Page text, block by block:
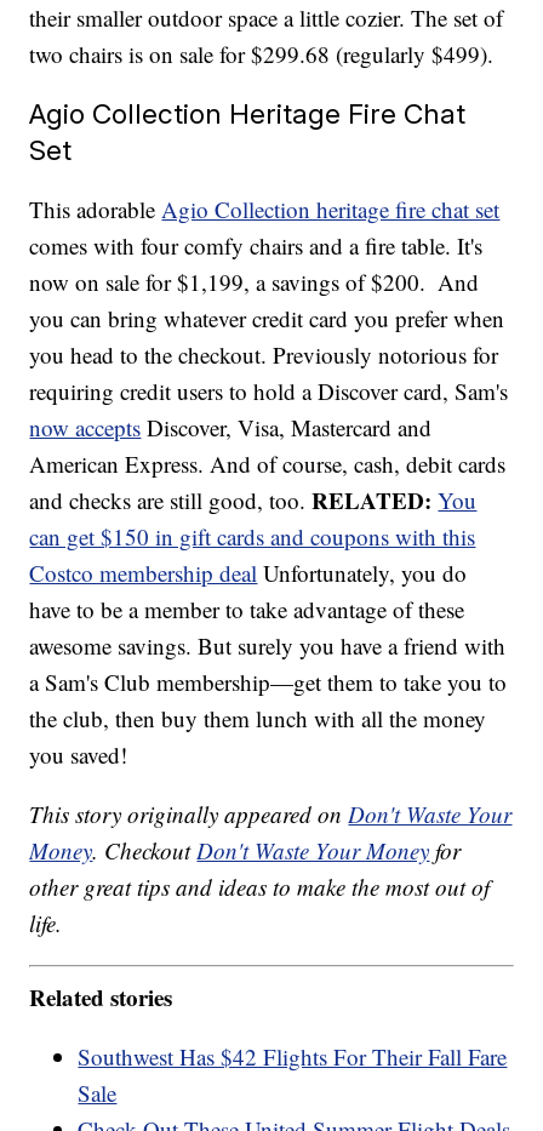
their smaller outdoor space a little cozier. The set of
two chairs is on sale for $299.68 (regularly $499).
Agio Collection Heritage Fire Chat
Set
This adorableAgio Collection heritage fire chat set
comes with four comfy chairs and a fire table. It's
now on sale for $1,199, a savings of $200. And
you can bring whatever credit card you prefer when
you head to the checkout. Previously notorious for
requiring credit users to hold a Discover card, Sam's
now accepts Discover, Visa, Mastercard and
American Express. And of course, cash, debit cards
and checks are still good, too.RELATED:You
can get $150 in gift cards and coupons with this
Costco membership deal Unfortunately, you do
have to be a member to take advantage of these
awesome savings. But surely you have a friend with
a Sam's Club membership—get them to take you to
the club, then buy them lunch with all the money
you saved!
This story originally appeared onDon't Waste Your
Money. CheckoutDon't Waste Your Money for
other great tips and ideas to make the most out of
life.
Related stories
Southwest Has $42 Flights For Their Fall Fare
Sale